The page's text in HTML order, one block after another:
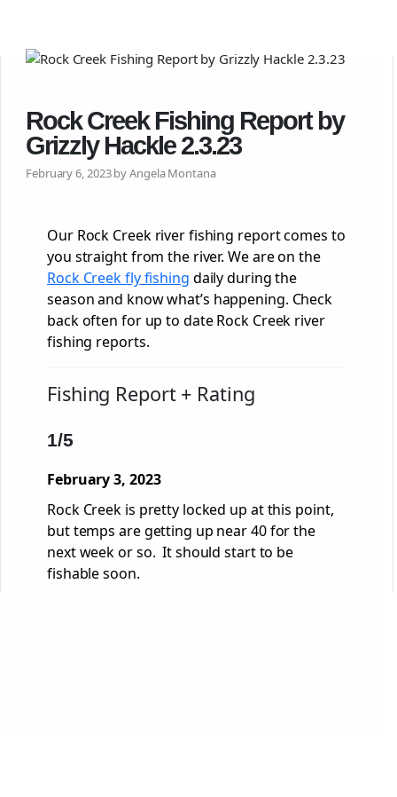
Rock Creek Fishing Report by
Grizzly Hackle 2.3.23
February 6, 2023 by Angela Montana
Our Rock Creek river fishing report comes to
you straight from the river. We are on the
Rock Creek fly fishing daily during the
season and know what’s happening. Check
back often for up to date Rock Creek river
fishing reports.
Fishing Report + Rating
1/5
February 3, 2023
Rock Creek is pretty locked up at this point,
but temps are getting up near 40 for the
next week or so. It should start to be
fishable soon.